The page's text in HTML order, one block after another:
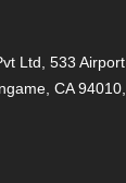
Ltd, 533 Airport
CA 94010,